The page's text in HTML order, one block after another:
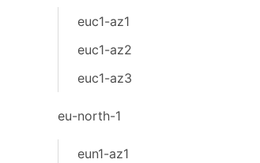
euc1-az1
euc1-az2
euc1-az3
eu-north-1
eun1-az1